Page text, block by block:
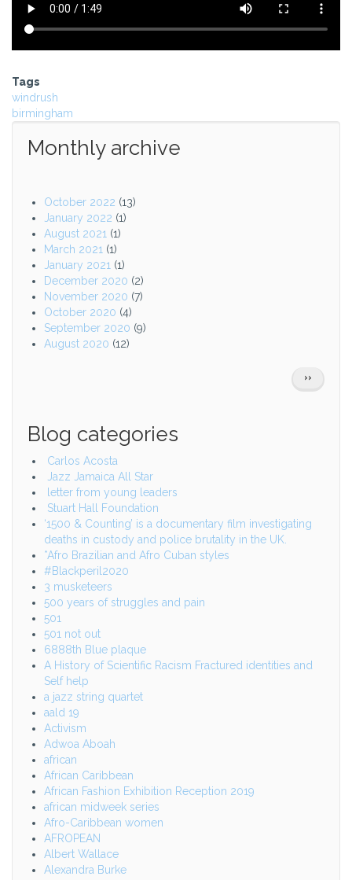
Tags
windrush
birmingham
Monthly archive
October 2022 (13)
January 2022 (1)
August 2021 (1)
March 2021 (1)
January 2021 (1)
December 2020 (2)
November 2020 (7)
October 2020 (4)
September 2020 (9)
August 2020 (12)
NEXT
PAGE
››
Blog categories
Carlos Acosta
Jazz Jamaica All Star
letter from young leaders
Stuart Hall Foundation
‘1500 & Counting’ is a documentary film investigating
deaths in custody and police brutality in the UK.
*Afro Brazilian and Afro Cuban styles
#Blackperil2020
3 musketeers
500 years of struggles and pain
501
501 not out
6888th Blue plaque
A History of Scientific Racism Fractured identities and
Self help
a jazz string quartet
aald 19
Activism
Adwoa Aboah
african
African Caribbean
African Fashion Exhibition Reception 2019
african midweek series
Afro-Caribbean women
AFROPEAN
Albert Wallace
Alexandra Burke